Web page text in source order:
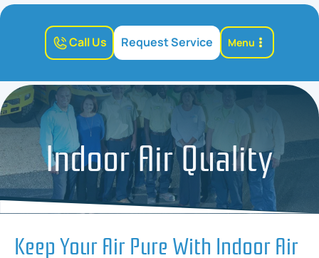
Call Us Request Service Menu
Indoor Air Quality
Keep Your Air Pure With Indoor Air